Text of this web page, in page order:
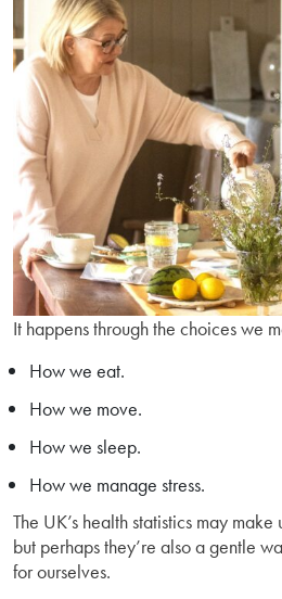
It happens through the choices we
How we eat.
How we move.
How we sleep.
How we manage stress.
The UK’s health statistics may
but perhaps they’re also a gentle
for ourselves.